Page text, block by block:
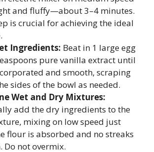
and fluffy—about 3–4 minutes.
is crucial for achieving the ideal
Ingredients: Beat in 1 large egg
pure vanilla extract until
and smooth, scraping
sides of the bowl as needed.
Wet and Dry Mixtures:
add the dry ingredients to the
mixing on low speed just
flour is absorbed and no streaks
Do not overmix.